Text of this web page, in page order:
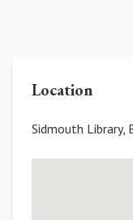
Location
Sidmouth Library,